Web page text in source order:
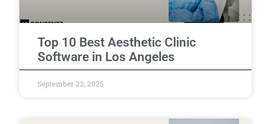
Top 10 Best Aesthetic Clinic
Software in Los Angeles
September 22, 2025